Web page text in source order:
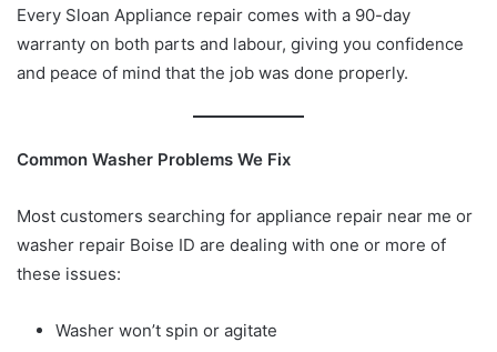
Every Sloan Appliance repair comes with a 90-day
warranty on both parts and labour, giving you confidence
and peace of mind that the job was done properly.
Common Washer Problems We Fix
Most customers searching for appliance repair near me or
washer repair Boise ID are dealing with one or more of
these issues:
Washer won’t spin or agitate